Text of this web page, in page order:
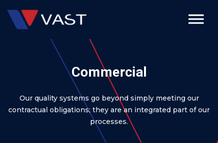
Commercial
Our quality systems go beyond simply meeting our
contractual obligations; they are an integrated part of our
processes.